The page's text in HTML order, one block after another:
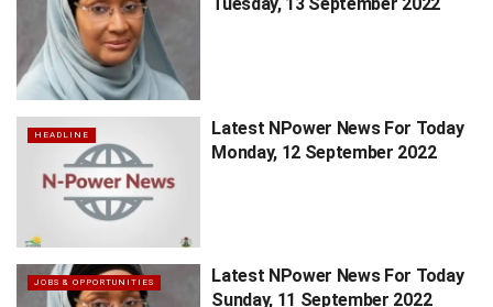
HEADLINE
Latest NPower News For Today
Monday, 12 September 2022
JOBS & OPPORTUNITIES
Latest NPower News For Today
Sunday, 11 September 2022